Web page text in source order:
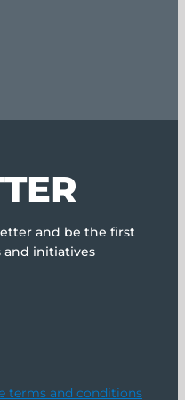
and be the first
and initiatives
terms and conditions